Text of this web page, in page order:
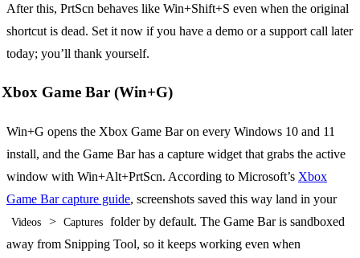
After this, PrtScn behaves like Win+Shift+S even when the original
shortcut is dead. Set it now if you have a demo or a support call later
today; you’ll thank yourself.
Xbox Game Bar (Win+G)
Win+G opens the Xbox Game Bar on every Windows 10 and 11
install, and the Game Bar has a capture widget that grabs the active
window with Win+Alt+PrtScn. According to Microsoft’s Xbox
Game Bar capture guide, screenshots saved this way land in your
Videos > Captures
folder by default. The Game Bar is sandboxed
away from Snipping Tool, so it keeps working even when